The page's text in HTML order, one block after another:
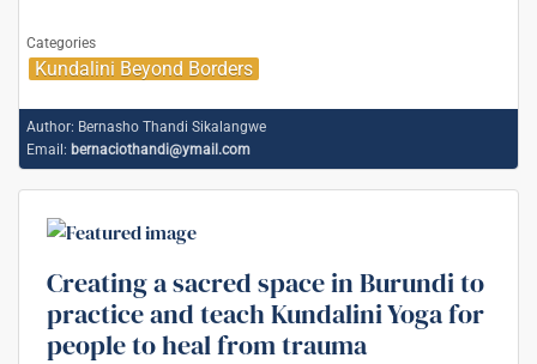
Categories
Kundalini Beyond Borders
Author: Bernasho Thandi Sikalangwe
Email: bernaciothandi@ymail.com
Creating a sacred space in Burundi to
practice and teach Kundalini Yoga for
people to heal from trauma